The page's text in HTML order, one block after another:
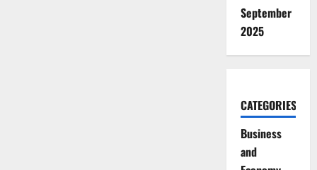
September
2025
CATEGORIES
Business
and